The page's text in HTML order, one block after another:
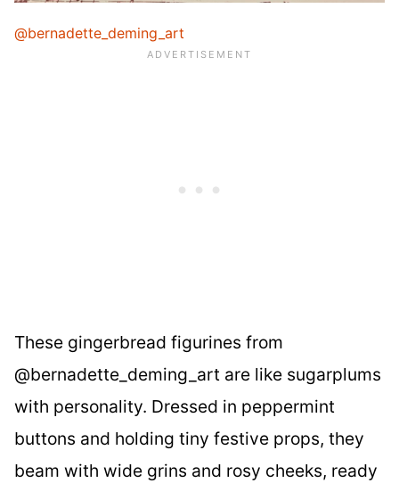
@bernadette_deming_art
These gingerbread figurines from
@bernadette_deming_art are like sugarplums
with personality. Dressed in peppermint
buttons and holding tiny festive props, they
beam with wide grins and rosy cheeks, ready